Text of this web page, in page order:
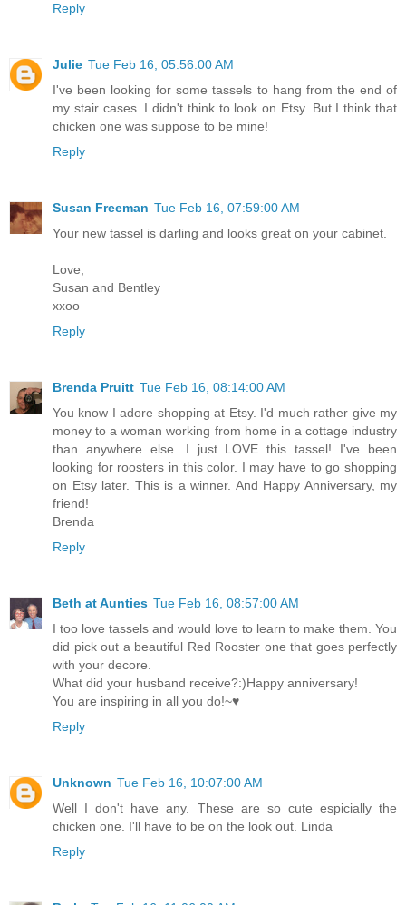
Reply
Julie Tue Feb 16, 05:56:00 AM
I've been looking for some tassels to hang from the end of
my stair cases. I didn't think to look on Etsy. But I think that
chicken one was suppose to be mine!
Reply
Susan Freeman Tue Feb 16, 07:59:00 AM
Your new tassel is darling and looks great on your cabinet.
Love,
Susan and Bentley
xxoo
Reply
Brenda Pruitt Tue Feb 16, 08:14:00 AM
You know I adore shopping at Etsy. I'd much rather give my
money to a woman working from home in a cottage industry
than anywhere else. I just LOVE this tassel! I've been
looking for roosters in this color. I may have to go shopping
on Etsy later. This is a winner. And Happy Anniversary, my
friend!
Brenda
Reply
Beth at Aunties Tue Feb 16, 08:57:00 AM
I too love tassels and would love to learn to make them. You
did pick out a beautiful Red Rooster one that goes perfectly
with your decore.
What did your husband receive?:)Happy anniversary!
You are inspiring in all you do!~♥
Reply
Unknown Tue Feb 16, 10:07:00 AM
Well I don't have any. These are so cute espicially the
chicken one. I'll have to be on the look out. Linda
Reply